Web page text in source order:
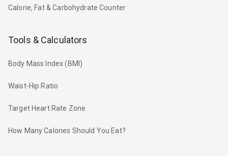
Calorie, Fat & Carbohydrate Counter
Tools & Calculators
Body Mass Index (BMI)
Waist-Hip Ratio
Target Heart Rate Zone
How Many Calories Should You Eat?